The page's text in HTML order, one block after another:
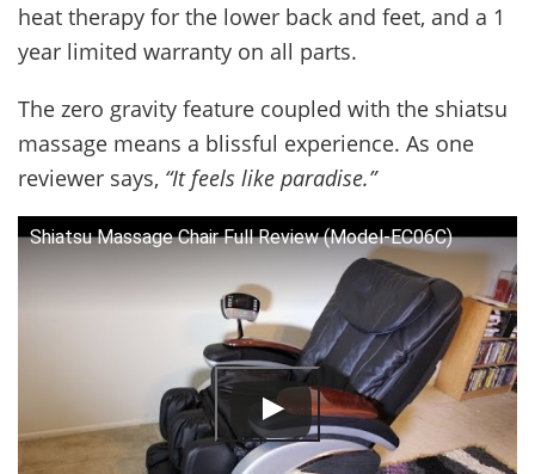
heat therapy for the lower back and feet, and a 1
year limited warranty on all parts.
The zero gravity feature coupled with the shiatsu
massage means a blissful experience. As one
reviewer says, “It feels like paradise.”
Shiatsu Massage Chair Full Review (Model-EC06C)